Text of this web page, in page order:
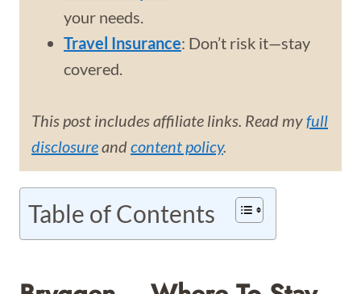
your needs.
Travel Insurance: Don’t risk it—stay
covered.
This post includes affiliate links. Read myfull
disclosureandcontent policy.
Table of Contents